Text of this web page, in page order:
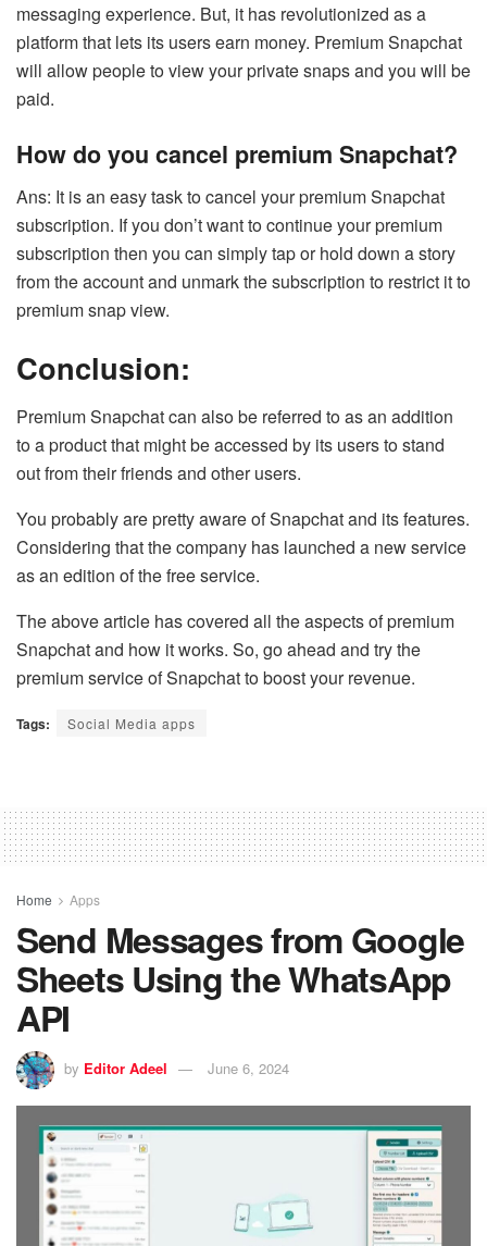
messaging experience. But, it has revolutionized as a
platform that lets its users earn money. Premium Snapchat
will allow people to view your private snaps and you will be
paid.
How do you cancel premium Snapchat?
Ans: It is an easy task to cancel your premium Snapchat
subscription. If you don’t want to continue your premium
subscription then you can simply tap or hold down a story
from the account and unmark the subscription to restrict it to
premium snap view.
Conclusion:
Premium Snapchat can also be referred to as an addition
to a product that might be accessed by its users to stand
out from their friends and other users.
You probably are pretty aware of Snapchat and its features.
Considering that the company has launched a new service
as an edition of the free service.
The above article has covered all the aspects of premium
Snapchat and how it works. So, go ahead and try the
premium service of Snapchat to boost your revenue.
Tags: Social Media apps
Home Apps
Send Messages from Google
Sheets Using the WhatsApp
API
by Editor Adeel June 6, 2024